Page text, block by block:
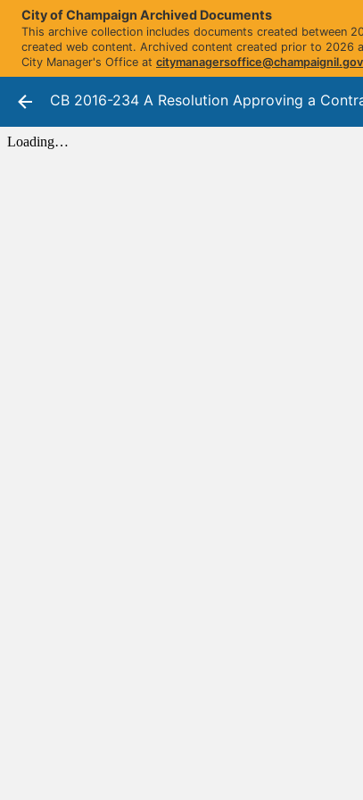
City of Champaign Archived Documents
This archive collection includes documents created between
created web content. Archived content created prior to 2026
City Manager's Office at citymanagersoffice@champaignil.gov
CB 2016-234 A Resolution Approving a